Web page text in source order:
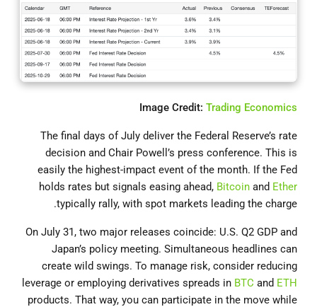
Image Credit: Trading Economics
The final days of July deliver the Federal Reserve’s rate
decision and Chair Powell’s press conference. This is
easily the highest-impact event of the month. If the Fed
holds rates but signals easing ahead, Bitcoin and Ether
typically rally, with spot markets leading the charge.
On July 31, two major releases coincide: U.S. Q2 GDP and
Japan’s policy meeting. Simultaneous headlines can
create wild swings. To manage risk, consider reducing
leverage or employing derivatives spreads in BTC and ETH
products. That way, you can participate in the move while